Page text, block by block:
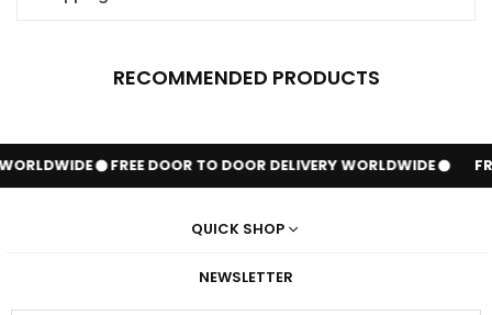
RECOMMENDED PRODUCTS
FREE DOOR TO DOOR DELIVERY WORLDWIDE
QUICK SHOP
NEWSLETTER